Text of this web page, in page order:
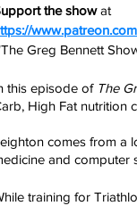
the show at
Greg Bennett
this episode of The
High Fat nutrition
comes from a
and computer
training for